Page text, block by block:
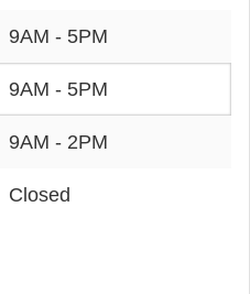
9AM - 5PM
9AM - 5PM
9AM - 2PM
Closed